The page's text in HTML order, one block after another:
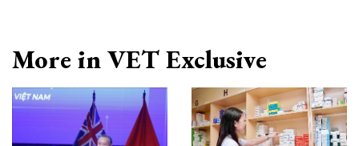
More in VET Exclusive